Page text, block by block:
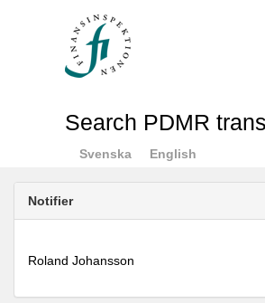
Search PDMR
Svenska English
Notifier
Roland Johansson